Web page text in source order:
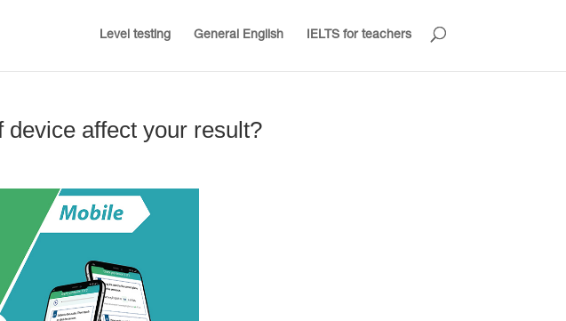
Level testing General English IELTS for teachers
affect your result?